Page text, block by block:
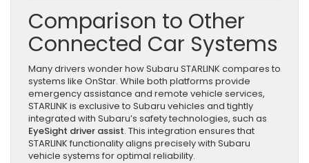
Comparison to Other
Connected Car Systems
Many drivers wonder how Subaru STARLINK compares to
systems like OnStar. While both platforms provide
emergency assistance and remote vehicle services,
STARLINK is exclusive to Subaru vehicles and tightly
integrated with Subaru’s safety technologies, such as
EyeSight driver assist. This integration ensures that
STARLINK functionality aligns precisely with Subaru
vehicle systems for optimal reliability.